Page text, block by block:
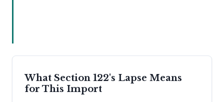
What Section 122's Lapse Means
for This Import